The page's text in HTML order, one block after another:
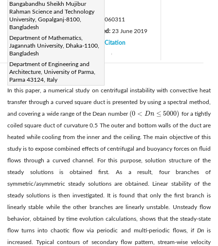
Bangabandhu Sheikh Mujibur
Rahman Science and Technology
University, Gopalganj-8100,
Bangladesh
Department of Mathematics,
Jagannath University, Dhaka-1100,
Bangladesh
Department of Engineering and
Architecture, University of Parma,
Parma 43124, Italy
Page:397-408
DOI:https://doi.org/10.18280/mmep.060311
Received:24 April 2019 Revised: 23 June 2019
Accepted: 1 July 2019
Available online:
Citation
Abstract:
In this paper, a numerical study on centrifugal instability with convective heat
transfer through a curved square duct is presented by using a spectral method,
and covering a wide range of the Dean number (0 < Dn ≤ 5000)
(0< Dn≤5000 )
for a tightly
coiled square duct of curvature 0.5 The outer and bottom walls of the duct are
heated while cooling from the inner and the ceiling. The main objective of this
study is to expose combined effects of centrifugal and buoyancy forces on fluid
flows through a curved channel. For this purpose, solution structure of the
steady solutions is obtained first. As a result, four branches of
symmetric/asymmetric steady solutions are obtained. Linear stability of the
steady solutions is then investigated. It is found that only the first branch is
linearly stable while the other branches are linearly unstable. Unsteady flow
behavior, obtained by time evolution calculations, shows that the steady-state
flow turns into chaotic flow via periodic and multi-periodic flows, if Dnis
increased. Typical contours of secondary flow pattern, stream-wise velocity